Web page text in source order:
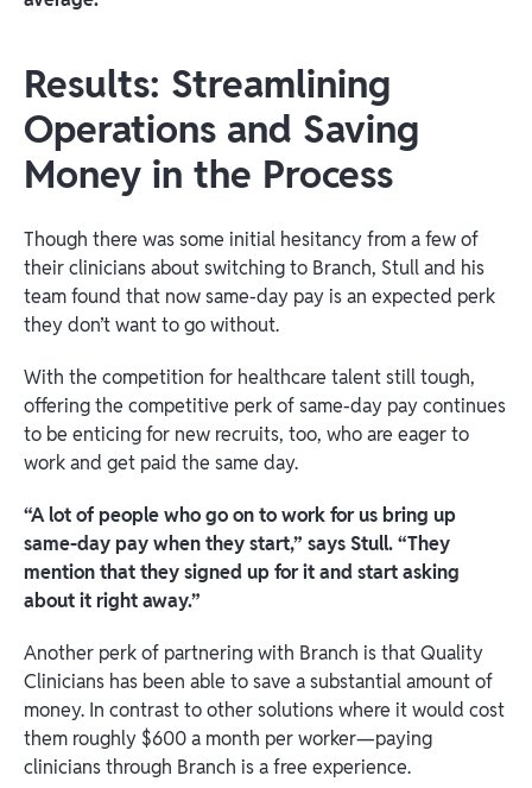
Results: Streamlining
Operations and Saving
Money in the Process
Though there was some initial hesitancy from a few of
their clinicians about switching to Branch, Stull and his
team found that now same-day pay is an expected perk
they don’t want to go without.
With the competition for healthcare talent still tough,
offering the competitive perk of same-day pay continues
to be enticing for new recruits, too, who are eager to
work and get paid the same day.
“A lot of people who go on to work for us bring up
same-day pay when they start,” says Stull. “They
mention that they signed up for it and start asking
about it right away.”
Another perk of partnering with Branch is that Quality
Clinicians has been able to save a substantial amount of
money. In contrast to other solutions where it would cost
them roughly $600 a month per worker—paying
clinicians through Branch is a free experience.